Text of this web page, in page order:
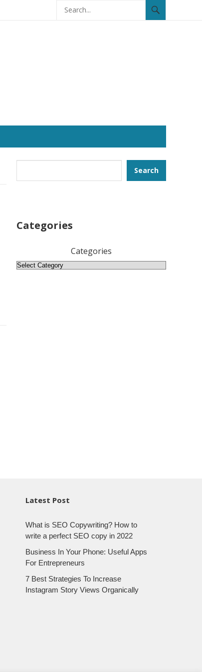
Search
Categories
Categories
Latest Post
What is SEO Copywriting? How to
write a perfect SEO copy in 2022
Business In Your Phone: Useful Apps
For Entrepreneurs
7 Best Strategies To Increase
Instagram Story Views Organically